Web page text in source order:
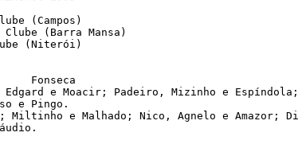
(Campos)
Clube (Barra Mansa)
(Niterói)
Edgard e Moacir; Padeiro, Mizinho e Espíndola;
e Pingo.
Miltinho e Malhado; Nico, Agnelo e Amazor;